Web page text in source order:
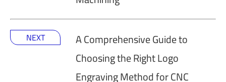
NEXT
A Comprehensive Guide to
Choosing the Right Logo
Engraving Method for CNC